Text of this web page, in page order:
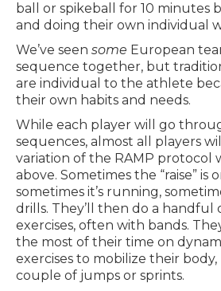
ball or spikeball for 10 minutes
and doing their own individual
We’ve seen some European
sequence together, but
are individual to the athlete
their own habits and needs.
While each player will go
sequences, almost all players
variation of the RAMP protocol
above. Sometimes the “raise” is
sometimes it’s running,
drills. They’ll then do a handful
exercises, often with bands.
the most of their time on
exercises to mobilize their
couple of jumps or sprints.